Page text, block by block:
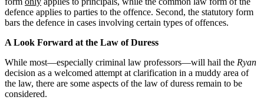
defence applies to parties to the offence. Second, the statutory form
bars the defence in cases involving certain types of offences.
A Look Forward at the Law of Duress
While most—especially criminal law professors—will hail the Ryan
decision as a welcomed attempt at clarification in a muddy area of
the law, there are some aspects of the law of duress remain to be
considered.